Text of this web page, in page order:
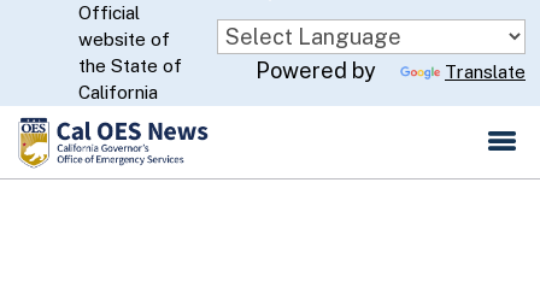
Skip
to
Main
Content
CA.gov
Official
website of
the State of
California
Powered by Translate